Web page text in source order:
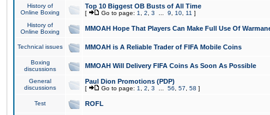
History of
Online Boxing
Top 10 Biggest OB Busts of All Time
[ Go to page: 1 2 3 9 10 11 ]
History of
Online Boxing
MMOAH Hope That Players Can Make Full Use Of
Technical issues MMOAH is A Reliable Trader of FIFA Mobile Coins
Boxing
discussions
MMOAH Will Delivery FIFA Coins As Soon As Possible
General
discussions
Paul Dion Promotions (PDP)
[ Go to page: 1 2 3 56 57 58 ]
Test ROFL